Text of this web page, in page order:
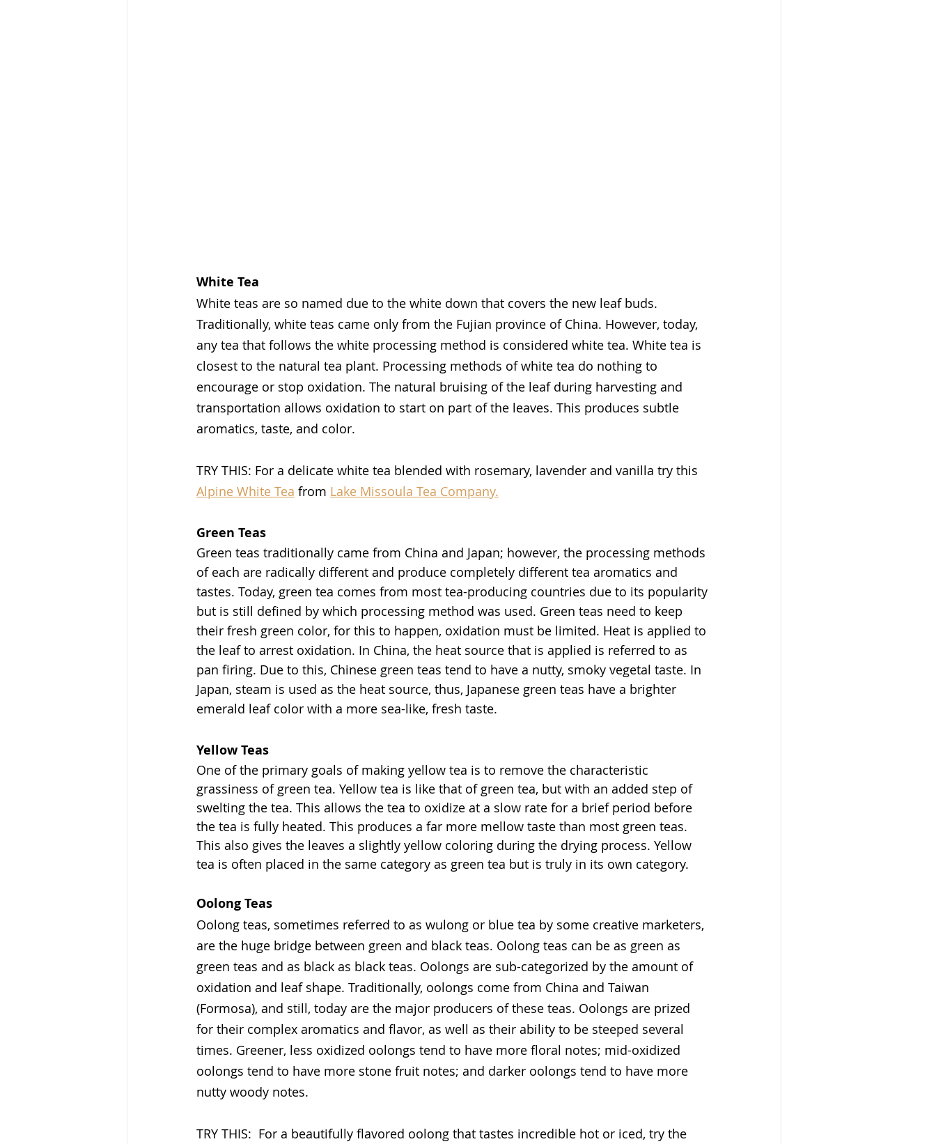
White Tea
White teas are so named due to the white down that covers the new leaf buds.
Traditionally, white teas came only from the Fujian province of China. However, today,
any tea that follows the white processing method is considered white tea. White tea is
closest to the natural tea plant. Processing methods of white tea do nothing to
encourage or stop oxidation. The natural bruising of the leaf during harvesting and
transportation allows oxidation to start on part of the leaves. This produces subtle
aromatics, taste, and color.
TRY THIS: For a delicate white tea blended with rosemary, lavender and vanilla try this
Alpine White Tea from Lake Missoula Tea Company.
Green Teas
Green teas traditionally came from China and Japan; however, the processing methods
of each are radically different and produce completely different tea aromatics and
tastes. Today, green tea comes from most tea-producing countries due to its popularity
but is still defined by which processing method was used. Green teas need to keep
their fresh green color, for this to happen, oxidation must be limited. Heat is applied to
the leaf to arrest oxidation. In China, the heat source that is applied is referred to as
pan firing. Due to this, Chinese green teas tend to have a nutty, smoky vegetal taste. In
Japan, steam is used as the heat source, thus, Japanese green teas have a brighter
emerald leaf color with a more sea-like, fresh taste.
Yellow Teas
One of the primary goals of making yellow tea is to remove the characteristic
grassiness of green tea. Yellow tea is like that of green tea, but with an added step of
swelting the tea. This allows the tea to oxidize at a slow rate for a brief period before
the tea is fully heated. This produces a far more mellow taste than most green teas.
This also gives the leaves a slightly yellow coloring during the drying process. Yellow
tea is often placed in the same category as green tea but is truly in its own category.
Oolong Teas
Oolong teas, sometimes referred to as wulong or blue tea by some creative marketers,
are the huge bridge between green and black teas. Oolong teas can be as green as
green teas and as black as black teas. Oolongs are sub-categorized by the amount of
oxidation and leaf shape. Traditionally, oolongs come from China and Taiwan
(Formosa), and still, today are the major producers of these teas. Oolongs are prized
for their complex aromatics and flavor, as well as their ability to be steeped several
times. Greener, less oxidized oolongs tend to have more floral notes; mid-oxidized
oolongs tend to have more stone fruit notes; and darker oolongs tend to have more
nutty woody notes.
TRY THIS:  For a beautifully flavored oolong that tastes incredible hot or iced, try the